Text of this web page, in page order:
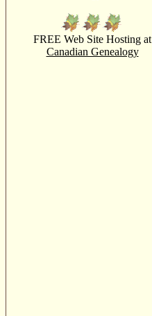
FREE Web Site Hosting at
Canadian Genealogy